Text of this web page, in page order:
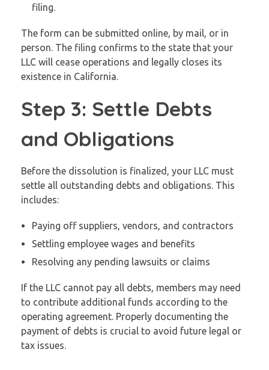
filing.
The form can be submitted online, by mail, or in
person. The filing confirms to the state that your
LLC will cease operations and legally closes its
existence in California.
Step 3: Settle Debts
and Obligations
Before the dissolution is finalized, your LLC must
settle all outstanding debts and obligations. This
includes:
Paying off suppliers, vendors, and contractors
Settling employee wages and benefits
Resolving any pending lawsuits or claims
If the LLC cannot pay all debts, members may need
to contribute additional funds according to the
operating agreement. Properly documenting the
payment of debts is crucial to avoid future legal or
tax issues.